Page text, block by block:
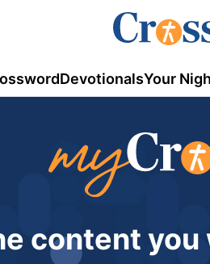
DevotionalsYour
content